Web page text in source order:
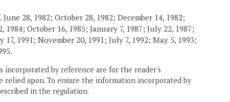
28, 1982; October 28, 1982; December 14, 1982;
October 16, 1985; January 7, 1987; July 22, 1987;
1991; November 20, 1991; July 7, 1992; May 5, 1993;
incorporated by reference are for the reader's
relied upon. To ensure the information incorporated by
in the regulation.